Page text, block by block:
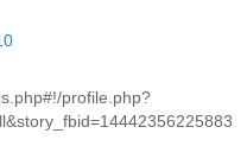
profile.php?